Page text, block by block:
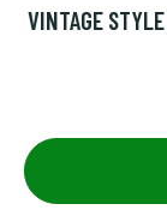
VINTAGE